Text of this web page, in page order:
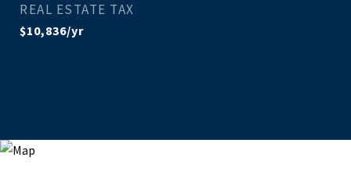
REAL ESTATE TAX
$10,836/yr